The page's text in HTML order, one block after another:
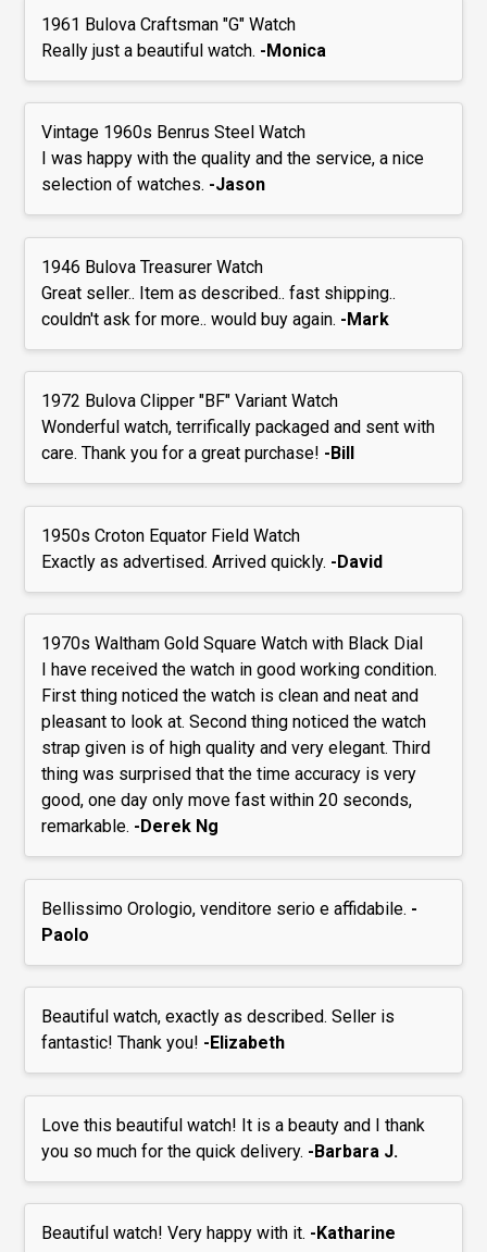
1961 Bulova Craftsman "G" Watch
Really just a beautiful watch. -Monica
Vintage 1960s Benrus Steel Watch
I was happy with the quality and the service, a nice
selection of watches. -Jason
1946 Bulova Treasurer Watch
Great seller.. Item as described.. fast shipping..
couldn't ask for more.. would buy again. -Mark
1972 Bulova Clipper "BF" Variant Watch
Wonderful watch, terrifically packaged and sent with
care. Thank you for a great purchase! -Bill
1950s Croton Equator Field Watch
Exactly as advertised. Arrived quickly. -David
1970s Waltham Gold Square Watch with Black Dial
I have received the watch in good working condition.
First thing noticed the watch is clean and neat and
pleasant to look at. Second thing noticed the watch
strap given is of high quality and very elegant. Third
thing was surprised that the time accuracy is very
good, one day only move fast within 20 seconds,
remarkable. -Derek Ng
Bellissimo Orologio, venditore serio e affidabile. -
Paolo
Beautiful watch, exactly as described. Seller is
fantastic! Thank you! -Elizabeth
Love this beautiful watch! It is a beauty and I thank
you so much for the quick delivery. -Barbara J.
Beautiful watch! Very happy with it. -Katharine